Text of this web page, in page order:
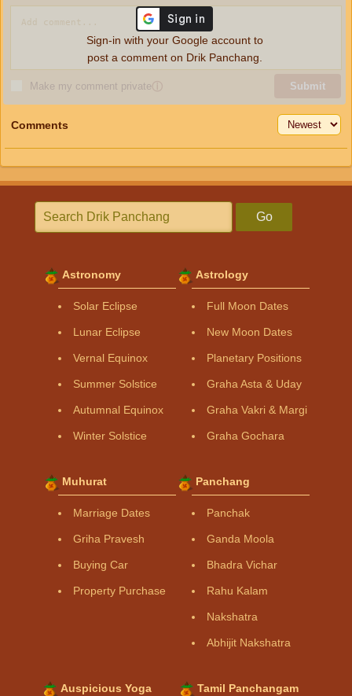
Make my comment privateⓘ Submit
Sign-in with your Google account to
post a comment on Drik Panchang.
Comments
Go
Astronomy
Solar Eclipse
Lunar Eclipse
Vernal Equinox
Summer Solstice
Autumnal Equinox
Winter Solstice
Astrology
Full Moon Dates
New Moon Dates
Planetary Positions
Graha Asta & Uday
Graha Vakri & Margi
Graha Gochara
Muhurat
Marriage Dates
Griha Pravesh
Buying Car
Property Purchase
Panchang
Panchak
Ganda Moola
Bhadra Vichar
Rahu Kalam
Nakshatra
Abhijit Nakshatra
Auspicious Yoga Tamil Panchangam